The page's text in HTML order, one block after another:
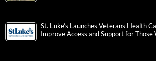
St. Luke’s Launches Veterans Health
Improve Access and Support for Those